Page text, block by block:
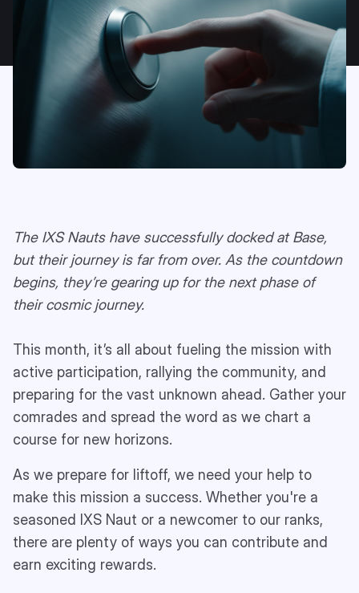
The IXS Nauts have successfully docked at Base,
but their journey is far from over. As the countdown
begins, they’re gearing up for the next phase of
their cosmic journey.
This month, it’s all about fueling the mission with
active participation, rallying the community, and
preparing for the vast unknown ahead. Gather your
comrades and spread the word as we chart a
course for new horizons.
As we prepare for liftoff, we need your help to
make this mission a success. Whether you're a
seasoned IXS Naut or a newcomer to our ranks,
there are plenty of ways you can contribute and
earn exciting rewards.